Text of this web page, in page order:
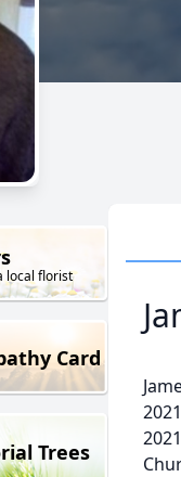
local florist
Card
Trees